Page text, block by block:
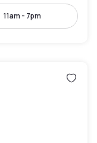
11am - 7pm